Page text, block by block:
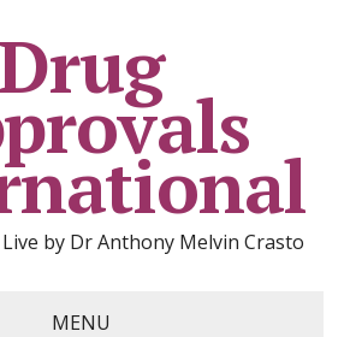
Drug
by Dr Anthony Melvin Crasto
MENU